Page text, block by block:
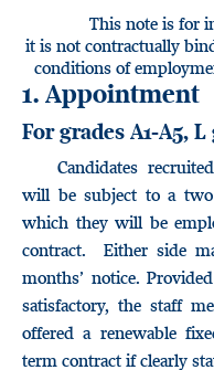
This note is for
it is not contractually
conditions of
1. Appointment
For grades A1-A5,
Candidates
will be subject to a
which they will be
contract. Either side
months’ notice.
satisfactory, the staff
offered a renewable
term contract if clearly